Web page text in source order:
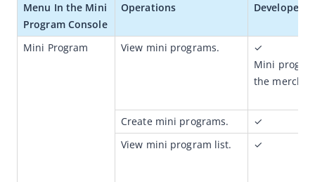
How to customize your analysis
Product features
Menu In the Mini
Program Console
Operations Developer
Mini Program View mini programs.
✓
Mini
the
Create mini programs.
✓
View mini program list.
✓